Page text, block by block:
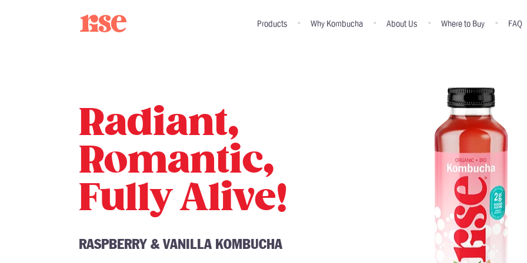
Products Why Kombucha About Us Where to Buy FAQ
Radiant,
Romantic,
Fully Alive!
RASPBERRY & VANILLA KOMBUCHA